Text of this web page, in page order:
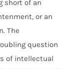
short of an
or an
The
question
of intellectual